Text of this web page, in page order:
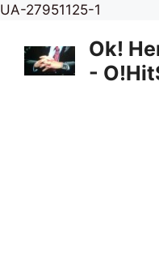
UA-27951125-1
content
Ok!
-